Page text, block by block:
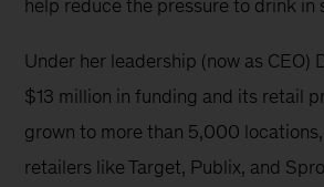
help reduce the pressure to drink in
Under her leadership (now as CEO)
$13 million in funding and its retail
grown to more than 5,000
retailers like Target, Publix, and